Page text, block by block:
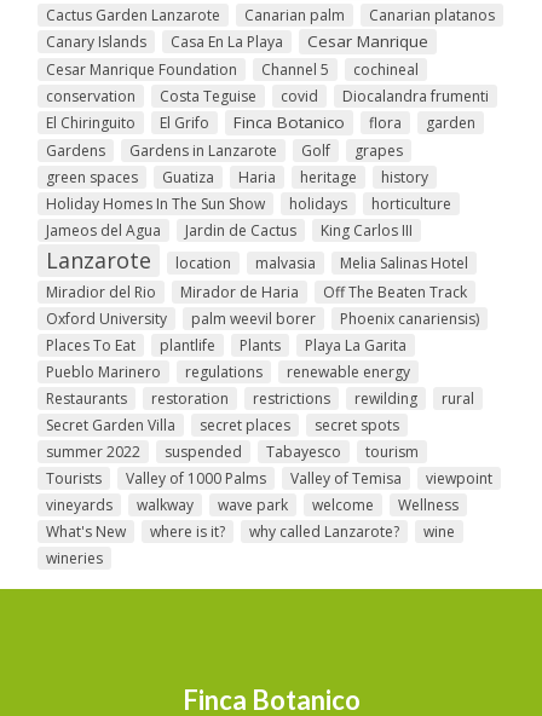
Cactus Garden Lanzarote Canarian palm
Canarian platanos
Canary Islands
Casa En La Playa Cesar Manrique
Cesar Manrique Foundation Channel 5
cochineal
conservation
Costa Teguise covid
Diocalandra frumenti
El Chiringuito
El Grifo Finca Botanico flora
garden
Gardens
Gardens in Lanzarote Golf
grapes
green spaces
Guatiza Haria heritage
history
Holiday Homes In The Sun Show
holidays
horticulture
Jameos del Agua
Jardin de Cactus King Carlos III
Lanzarote location malvasia
Melia Salinas Hotel
Miradior del Rio
Mirador de Haria
Off The Beaten Track
Oxford University
palm weevil borer
Phoenix canariensis)
Places To Eat
plantlife Plants
Playa La Garita
Pueblo Marinero
regulations
renewable energy
Restaurants
restoration restrictions rewilding
rural
Secret Garden Villa
secret places
secret spots
summer 2022
suspended Tabayesco
tourism
Tourists
Valley of 1000 Palms Valley of Temisa
viewpoint
vineyards
walkway wave park welcome
Wellness
What's New
where is it? why called Lanzarote?
wine
wineries
Finca Botanico